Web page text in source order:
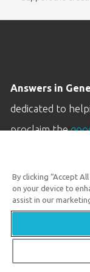
Answers in
dedicated to
proclaim the
By clicking “Accept
on your device to
assist in our